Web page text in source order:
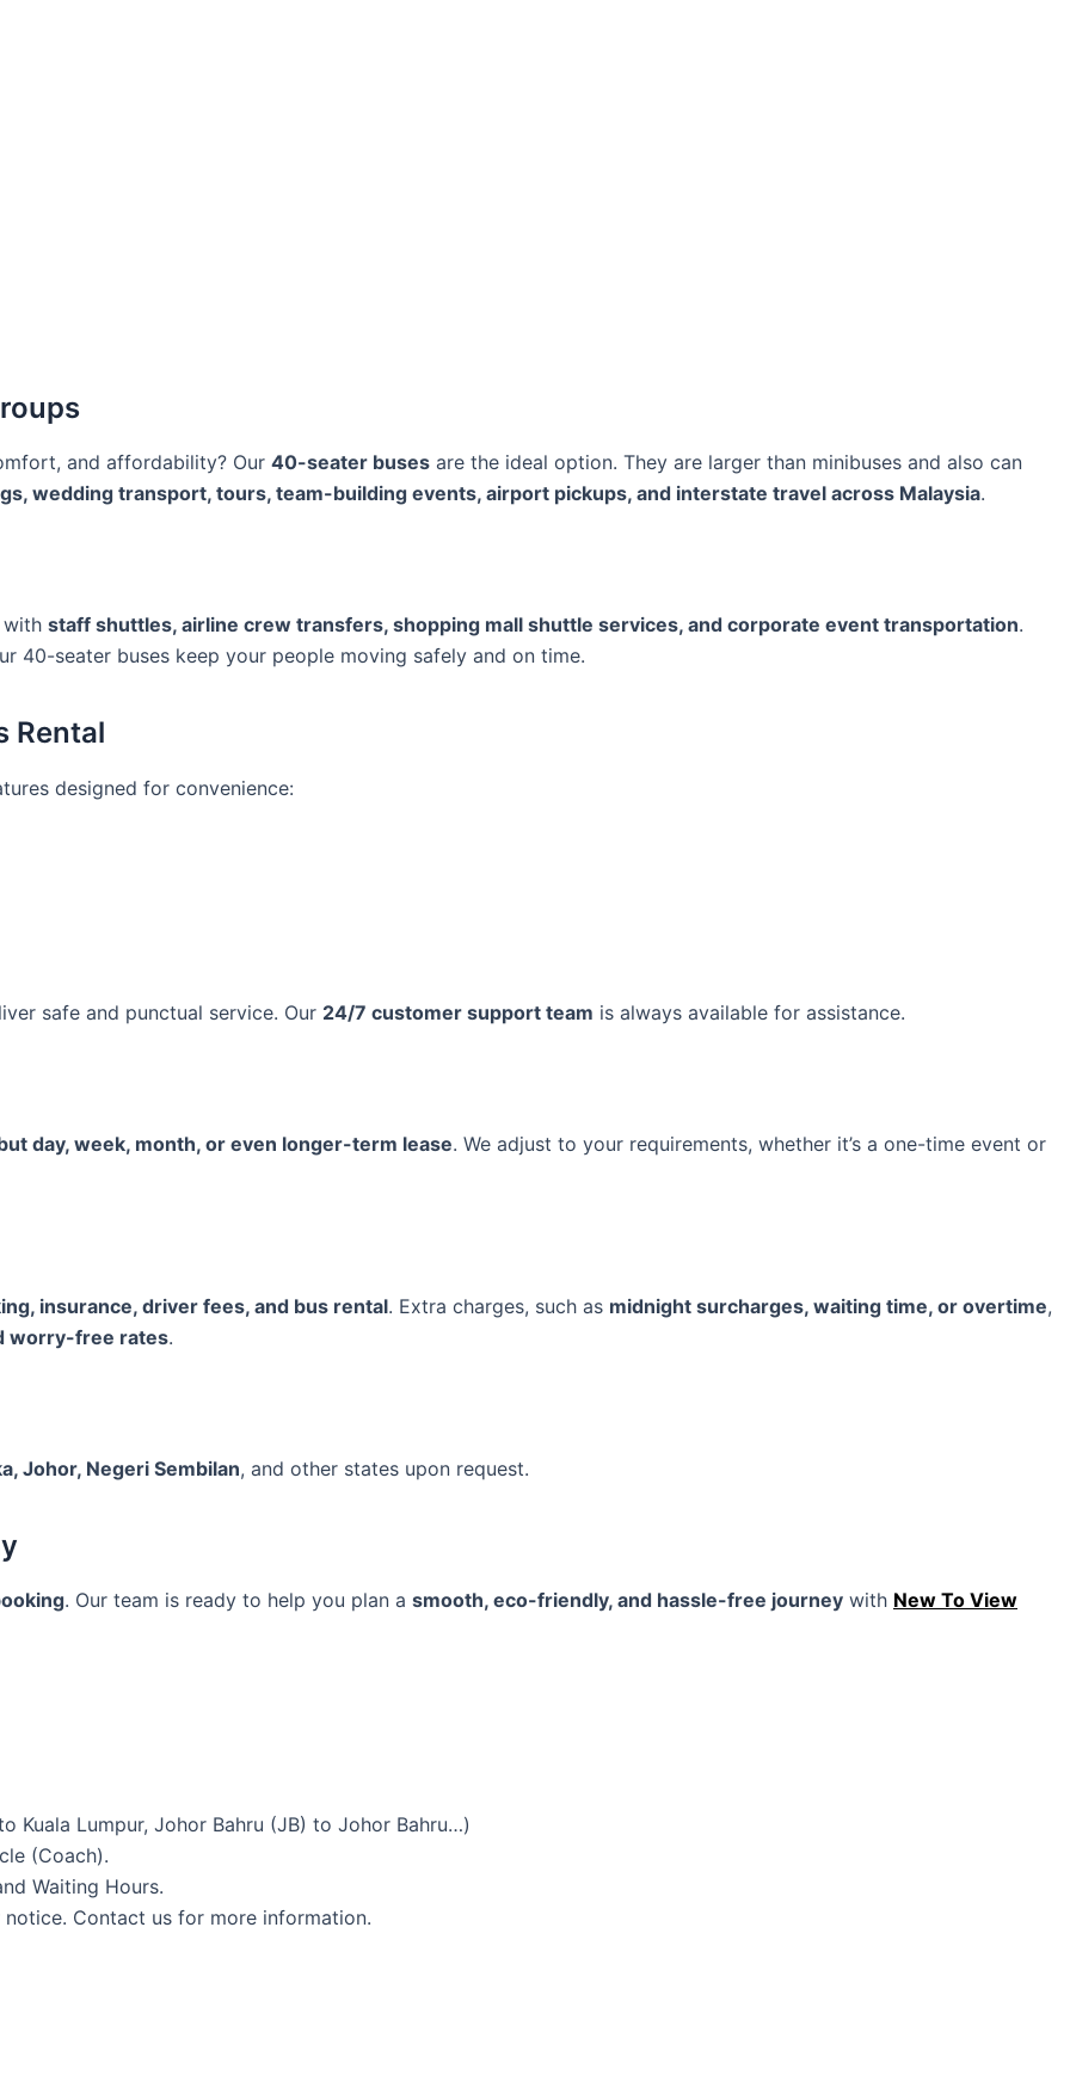
and affordability? Our 40-seater buses are the ideal option. They are larger than minibuses and also can
wedding transport, tours, team-building events, airport pickups, and interstate travel across Malaysia.
with staff shuttles, airline crew transfers, shopping mall shuttle services, and corporate event transportation.
40-seater buses keep your people moving safely and on time.
Rental
designed for convenience:
safe and punctual service. Our 24/7 customer support team is always available for assistance.
day, week, month, or even longer-term lease. We adjust to your requirements, whether it’s a one-time event or
insurance, driver fees, and bus rental. Extra charges, such as midnight surcharges, waiting time, or overtime,
worry-free rates.
Johor, Negeri Sembilan, and other states upon request.
. Our team is ready to help you plan a smooth, eco-friendly, and hassle-free journey with New To View
Kuala Lumpur, Johor Bahru (JB) to Johor Bahru…)
(Coach).
Waiting Hours.
Contact us for more information.